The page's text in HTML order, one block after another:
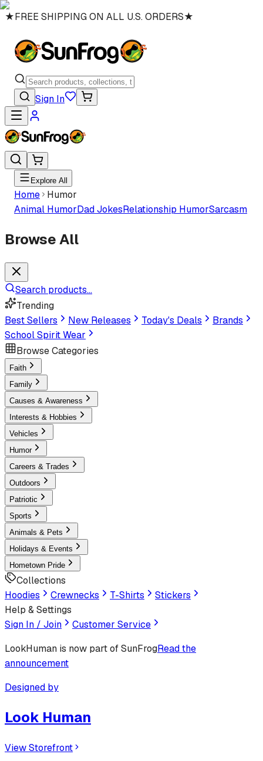
★FREE SHIPPING ON ALL U.S. ORDERS★
Sign In
Explore All
Home
Humor
Animal HumorDad JokesRelationship HumorSarcasm
Browse All
Search products...
Trending
Best Sellers
New Releases Today's Deals
Brands
School Spirit Wear
Browse Categories
Faith
Family
Causes & Awareness
Interests & Hobbies
Vehicles
Humor
Careers & Trades
Outdoors
Patriotic
Sports
Animals & Pets
Holidays & Events
Hometown Pride
Collections
Hoodies
Crewnecks T-Shirts
Stickers
Help & Settings
Sign In / Join
Customer Service
LookHuman is now part of SunFrogRead the
announcement
Designed by
Look Human
View Storefront